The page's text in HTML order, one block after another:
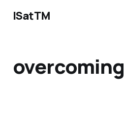
ISatTM
overcoming